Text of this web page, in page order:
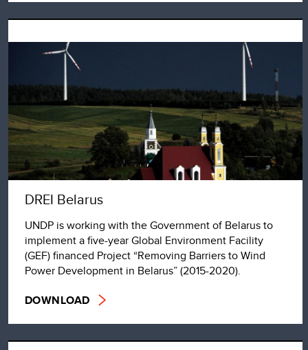
DREI Belarus
UNDP is working with the Government of Belarus to
implement a five-year Global Environment Facility
(GEF) financed Project “Removing Barriers to Wind
Power Development in Belarus” (2015-2020).
DOWNLOAD